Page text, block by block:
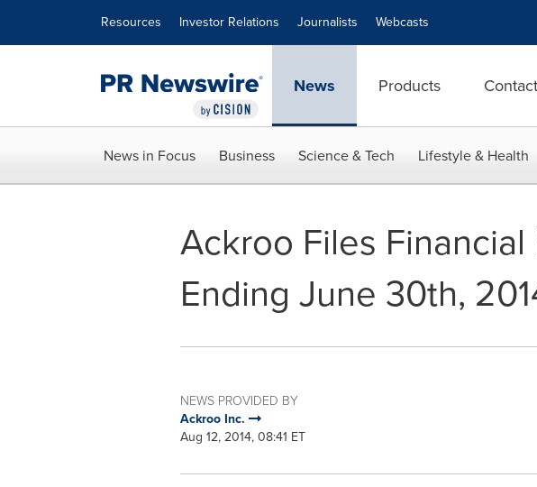
Resources Investor Relations Journalists Webcasts
News Products Contact
News in Focus Business Science & Tech Lifestyle & Health
Ackroo Files
Ending June 30th,
NEWS PROVIDED BY
Ackroo Inc.
Aug 12, 2014, 08:41 ET